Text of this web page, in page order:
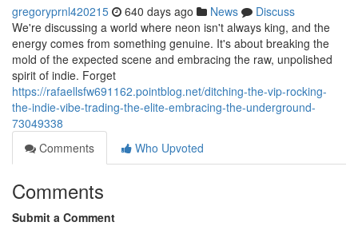
gregoryprnl420215 640 days ago News
Discuss
We're discussing a world where neon isn't always king, and the
energy comes from something genuine. It's about breaking the
mold of the expected scene and embracing the raw, unpolished
spirit of indie. Forget
https://rafaellsfw691162.pointblog.net/ditching-the-vip-rocking-
the-indie-vibe-trading-the-elite-embracing-the-underground-
73049338
Comments
Who Upvoted
Comments
Submit a Comment